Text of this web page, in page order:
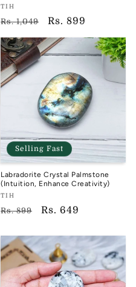
Vendor:
TIH
TIH
Regular
price
Rs. 1,049
Sale
price
Rs. 899
Selling Fast
Labradorite Crystal Palmstone
(Intuition, Enhance Creativity)
Vendor:
TIH
TIH
Regular
Rs. 899
Sale
Rs. 649